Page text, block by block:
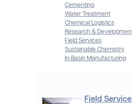
Cementing
Water Treatment
Chemical Logistics
Research &
Field Services
Sustainable Chemistry
In-Basin Manufacturing
Field